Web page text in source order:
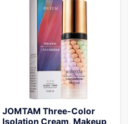
JOMTAM Three-Color
Isolation Cream, Makeup